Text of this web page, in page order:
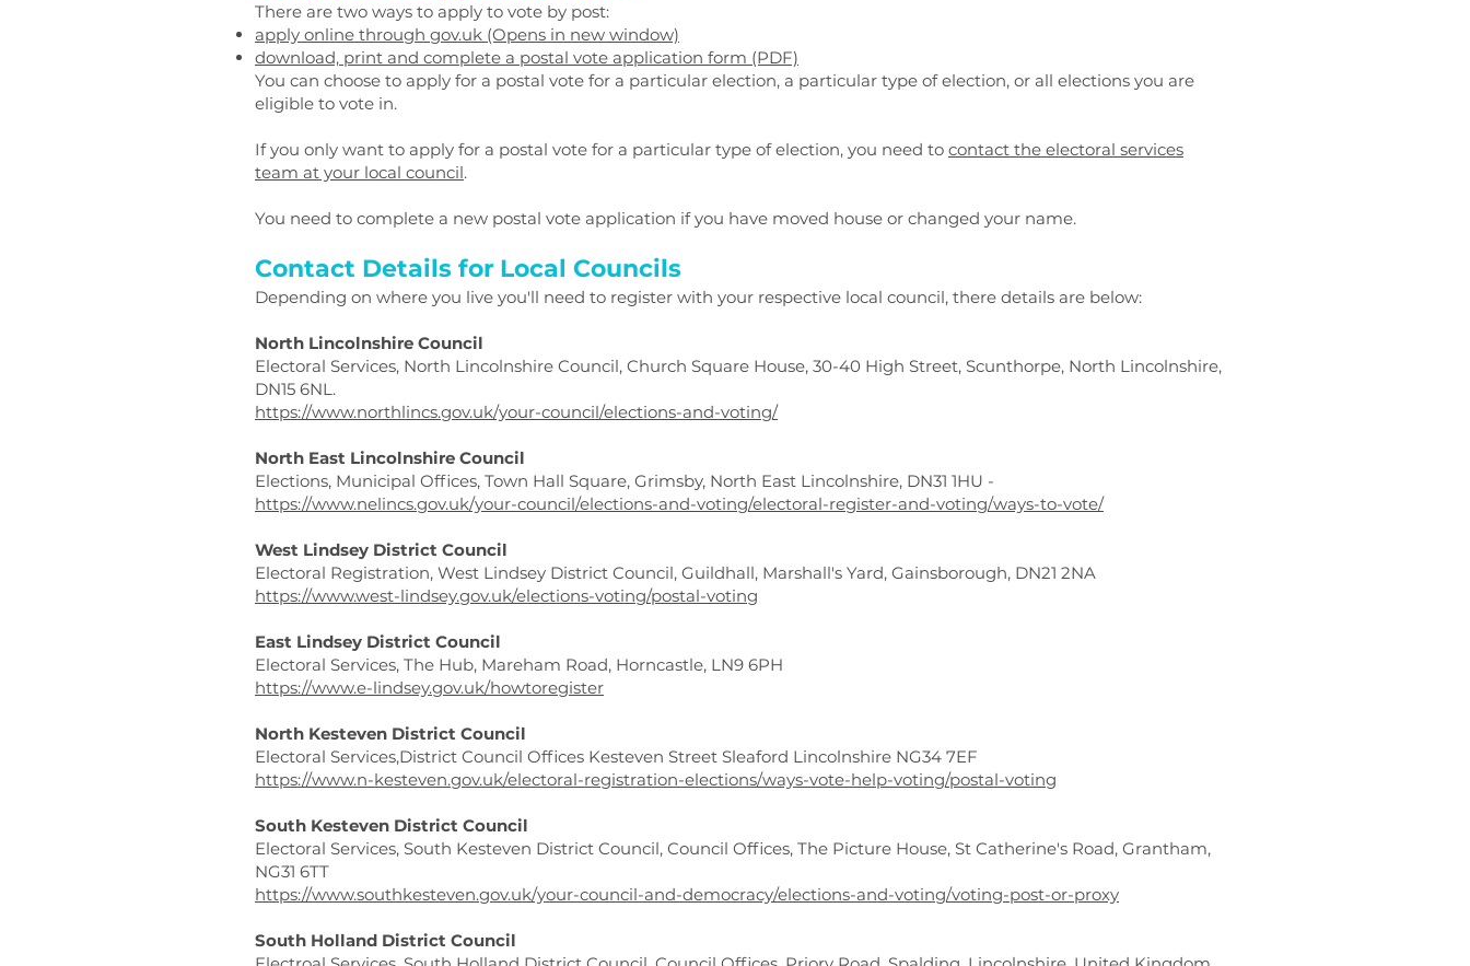
There are two ways to apply to vote by post:
apply online through gov.uk (Opens in new window)
download, print and complete a postal vote application form (PDF)
You can choose to apply for a postal vote for a particular election, a particular type of election, or all elections you are
eligible to vote in.
If you only want to apply for a postal vote for a particular type of election, you need to contact the electoral services
team at your local council.
You need to complete a new postal vote application if you have moved house or changed your name.
Contact Details for Local Councils
Depending on where you live you'll need to register with your respective local council, there details are below:
North Lincolnshire Council
Electoral Services, North Lincolnshire Council, Church Square House, 30-40 High Street, Scunthorpe, North Lincolnshire,
DN15 6NL.
https://www.northlincs.gov.uk/your-council/elections-and-voting/
North East Lincolnshire Council
Elections, Municipal Offices, Town Hall Square, Grimsby, North East Lincolnshire, DN31 1HU -
https://www.nelincs.gov.uk/your-council/elections-and-voting/electoral-register-and-voting/ways-to-vote/
West Lindsey District Council
Electoral Registration, West Lindsey District Council, Guildhall, Marshall's Yard, Gainsborough, DN21 2NA
https://www.west-lindsey.gov.uk/elections-voting/postal-voting
East Lindsey District Council
Electoral Services, The Hub, Mareham Road, Horncastle, LN9 6PH
https://www.e-lindsey.gov.uk/howtoregister
North Kesteven District Council
Electoral Services,District Council Offices Kesteven Street Sleaford Lincolnshire NG34 7EF
https://www.n-kesteven.gov.uk/electoral-registration-elections/ways-vote-help-voting/postal-voting
South Kesteven District Council
Electoral Services, South Kesteven District Council, Council Offices, The Picture House, St Catherine's Road, Grantham,
NG31 6TT
https://www.southkesteven.gov.uk/your-council-and-democracy/elections-and-voting/voting-post-or-proxy
South Holland District Council